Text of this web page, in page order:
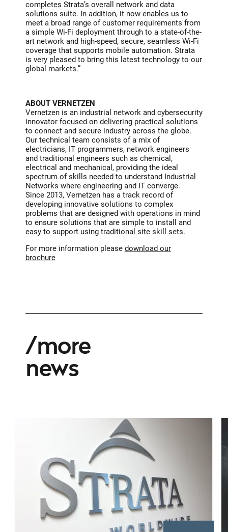
completes Strata’s overall network and data
solutions suite. In addition, it now enables us to
meet a broad range of customer requirements from
a simple Wi-Fi deployment through to a state-of-the-
art network and high-speed, secure, seamless Wi-Fi
coverage that supports mobile automation. Strata
is very pleased to bring this latest technology to our
global markets.”
ABOUT VERNETZEN
Vernetzen is an industrial network and cybersecurity
innovator focused on delivering practical solutions
to connect and secure industry across the globe.
Our technical team consists of a mix of
electricians, IT programmers, network engineers
and traditional engineers such as chemical,
electrical and mechanical, providing the ideal
spectrum of skills needed to understand Industrial
Networks where engineering and IT converge.
Since 2013, Vernetzen has a track record of
developing innovative solutions to complex
problems that are designed with operations in mind
to ensure solutions that are simple to install and
easy to support using traditional site skill sets.
For more information please download our
brochure
more
news